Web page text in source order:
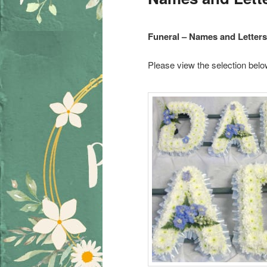
Funeral – Names and Letters
Please view the selection